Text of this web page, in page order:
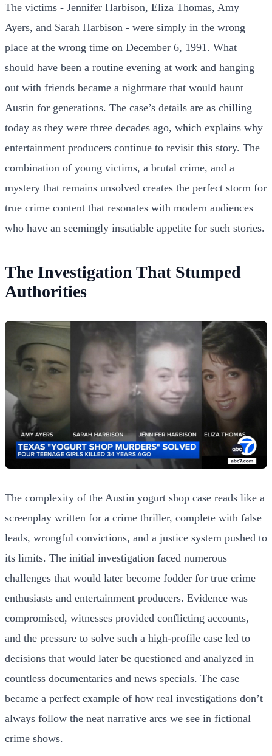
The victims - Jennifer Harbison, Eliza Thomas, Amy
Ayers, and Sarah Harbison - were simply in the wrong
place at the wrong time on December 6, 1991. What
should have been a routine evening at work and hanging
out with friends became a nightmare that would haunt
Austin for generations. The case’s details are as chilling
today as they were three decades ago, which explains why
entertainment producers continue to revisit this story. The
combination of young victims, a brutal crime, and a
mystery that remains unsolved creates the perfect storm for
true crime content that resonates with modern audiences
who have an seemingly insatiable appetite for such stories.
The Investigation That Stumped
Authorities
The complexity of the Austin yogurt shop case reads like a
screenplay written for a crime thriller, complete with false
leads, wrongful convictions, and a justice system pushed to
its limits. The initial investigation faced numerous
challenges that would later become fodder for true crime
enthusiasts and entertainment producers. Evidence was
compromised, witnesses provided conflicting accounts,
and the pressure to solve such a high-profile case led to
decisions that would later be questioned and analyzed in
countless documentaries and news specials. The case
became a perfect example of how real investigations don’t
always follow the neat narrative arcs we see in fictional
crime shows.